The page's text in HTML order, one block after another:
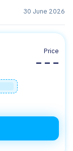
30 June 2026
Price
– – –